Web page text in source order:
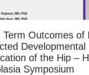
Term Outcomes of
Developmental
of the Hip –
Symposium